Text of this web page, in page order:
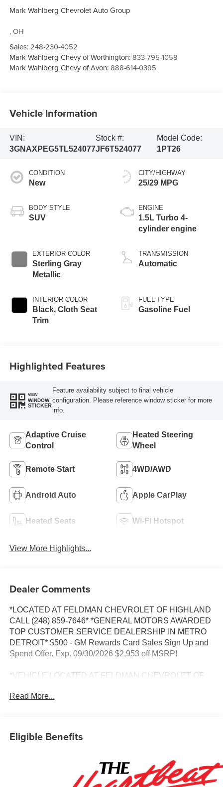
Mark Wahlberg Chevrolet Auto Group
,OH
Sales:248-230-4052
Mark Wahlberg Chevy of Worthington:833-795-1058
Mark Wahlberg Chevy of Avon:888-614-0395
Vehicle Information
VIN:
3GNAXPEG5TL524077
Stock #:
JF6T524077
Model Code:
1PT26
CONDITION
New
BODY STYLE
SUV
EXTERIOR COLOR
Sterling Gray
Metallic
INTERIOR COLOR
Black, Cloth Seat
Trim
CITY/HIGHWAY
25/29 MPG
ENGINE
1.5L Turbo 4-
cylinder engine
TRANSMISSION
Automatic
FUEL TYPE
Gasoline Fuel
Highlighted Features
VIEW
WINDOW
STICKER
Feature availability subject to final vehicle
configuration. Please reference window sticker for more
info.
Adaptive Cruise
Control
Heated Steering
Wheel
Remote Start 4WD/AWD
Android Auto Apple CarPlay
Heated Seats Wi-Fi Hotspot
View More Highlights...
Dealer Comments
*LOCATED AT FELDMAN CHEVROLET OF HIGHLAND
CALL (248) 859-7646* *GENERAL MOTORS AWARDED
TOP CUSTOMER SERVICE DEALERSHIP IN METRO
DETROIT* $500 - GM Rewards Card Sales Sign Up and
Spend Offer. Exp. 09/30/2026 $2,953 off MSRP!
*VEHICLE LOCATED AT FELDMAN CHEVROLET OF
MOTORS AWARD TOP CUSTOMER SERVICE
automatic headlights, HD Surround Vision, Heated Driver
Navigation System, Premium audio system: Chevrolet
Infotainment 3, Radio data system, Radio: 11.3 Diagonal
Advanced Color LCD Display, Rear Camera Mirror
Read More...
Eligible Benefits